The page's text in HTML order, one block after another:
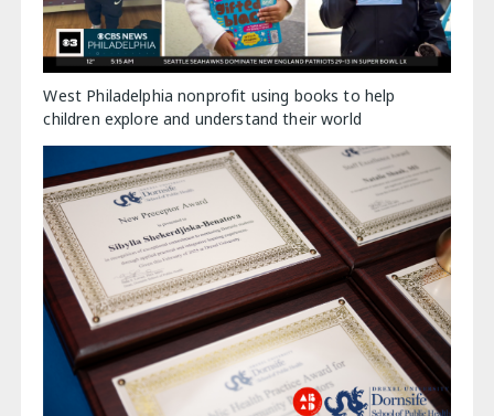
West Philadelphia nonprofit using books to help
children explore and understand their world